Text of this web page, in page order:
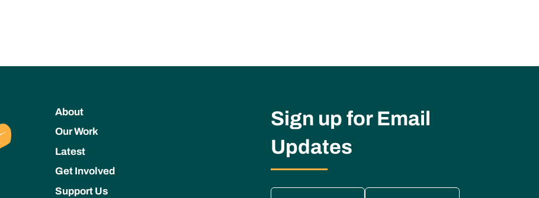
About
Our Work
Latest
Get Involved
Support Us
Sign up for Email
Updates